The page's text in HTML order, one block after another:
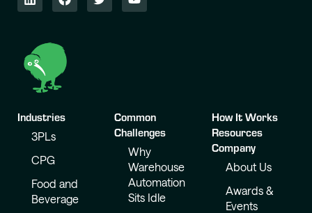
Industries
3PLs
CPG
Food and
Beverage
Common
Challenges
Why
Warehouse
Automation
Sits Idle
How It Works
Resources
Company
About Us
Awards &
Events